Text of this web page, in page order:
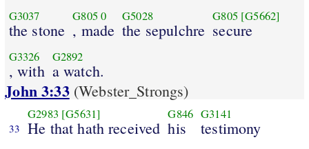
G3037
the stone
G8050
, made
G5028
the sepulchre
G805 [G5662]
secure
G3326
, with
G2892
a watch.
John 3:33(Webster_Strongs)
33
G2983 [G5631]
He that hath received
G846
his
G3141
testimony